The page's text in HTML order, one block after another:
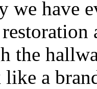
we have
the
a